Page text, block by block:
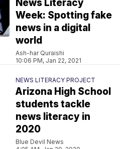
News Literacy
Week: Spotting fake
news in a digital
world
Ash-har Quraishi
10:06 PM, Jan 22, 2021
NEWS LITERACY PROJECT
Arizona High School
students tackle
news literacy in
2020
Blue Devil News